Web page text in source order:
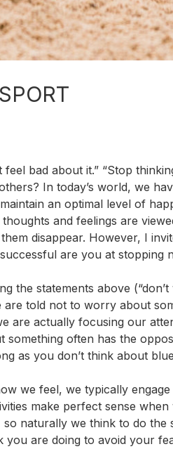
feel bad about it.” “Stop
In today’s world, we
an optimal level of
and feelings are
disappear. However, I
are you at stopping
the statements above
told not to worry about
are actually focusing our
something often has the
as you don’t think about
we feel, we typically
make perfect sense
naturally we think to do
you are doing to avoid your